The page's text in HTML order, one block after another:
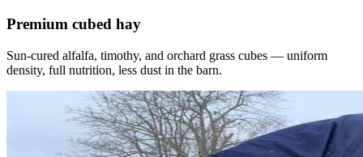
Premium cubed hay
Sun-cured alfalfa, timothy, and orchard grass cubes — uniform
density, full nutrition, less dust in the barn.